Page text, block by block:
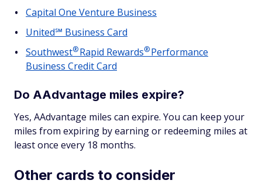
Capital One Venture Business
United℠ Business Card
Southwest®Rapid Rewards®Performance
Business Credit Card
Do AAdvantage miles expire?
Yes, AAdvantage miles can expire. You can keep your
miles from expiring by earning or redeeming miles at
least once every 18 months.
Other cards to consider